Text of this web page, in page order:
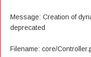
Message: Creation of
deprecated
Filename: core/